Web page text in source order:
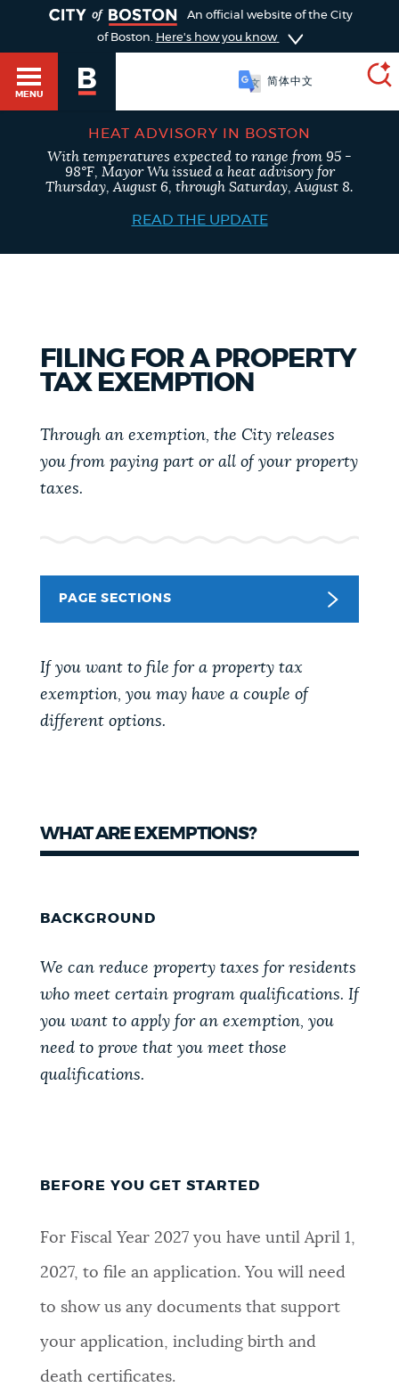
CITY OF BOSTON NEWS
NEWSLETTERS
GOVERNMENT
FEEDBACK
An official website of the City
of Boston. Here's how you know
MENU
简体中文
Boston services, programs, and information. While
we strive for accuracy by sourcing directly from
Boston.gov, our search can occasionally provide
using the feedback buttons below each answer.
Questions? Contact us at
SEARCH
BOSTON.GOV
Search results
POPULAR SEARCHES
Resident parking stickers
HEAT ADVISORY IN BOSTON
With temperatures expected to range from 95 -
98°F, Mayor Wu issued a heat advisory for
Thursday, August 6, through Saturday, August 8.
READ THE UPDATE
FILING FOR A PROPERTY
TAX EXEMPTION
Through an exemption, the City releases
you from paying part or all of your property
taxes.
PAGE SECTIONS
If you want to file for a property tax
exemption, you may have a couple of
different options.
WHAT ARE EXEMPTIONS?
BACKGROUND
We can reduce property taxes for residents
who meet certain program qualifications. If
you want to apply for an exemption, you
need to prove that you meet those
qualifications.
BEFORE YOU GET STARTED
For Fiscal Year 2027 you have until April 1,
2027, to file an application. You will need
to show us any documents that support
your application, including birth and
death certificates.